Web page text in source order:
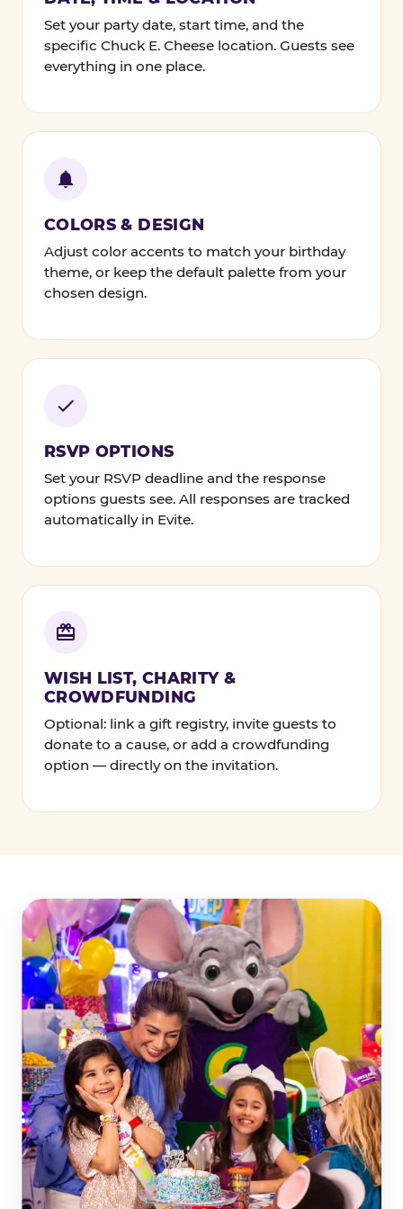
Set your party date, start time, and the
specific Chuck E. Cheese location. Guests see
everything in one place.
COLORS & DESIGN
Adjust color accents to match your birthday
theme, or keep the default palette from your
chosen design.
RSVP OPTIONS
Set your RSVP deadline and the response
options guests see. All responses are tracked
automatically in Evite.
WISH LIST, CHARITY &
CROWDFUNDING
Optional: link a gift registry, invite guests to
donate to a cause, or add a crowdfunding
option — directly on the invitation.